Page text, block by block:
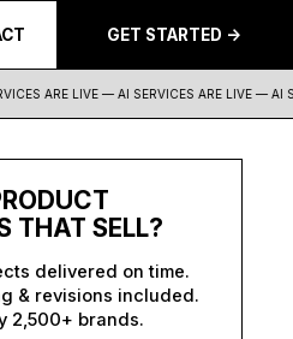
GET STARTED ->
ARE LIVE — AI SERVICES ARE LIVE — AI
THAT SELL?
delivered on time.
& revisions included.
2,500+ brands.